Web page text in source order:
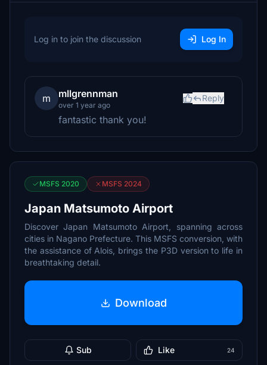
Log in to join the discussion Log In
m mllgrennman
over 1 year ago
Reply
fantastic thank you!
MSFS 2020 MSFS 2024
Japan Matsumoto Airport
Discover Japan Matsumoto Airport, spanning across
cities in Nagano Prefecture. This MSFS conversion, with
the assistance of Alois, brings the P3D version to life in
breathtaking detail.
Download
Sub Like 24